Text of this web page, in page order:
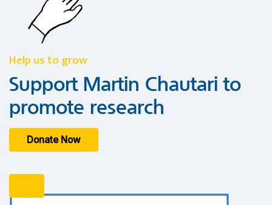
Help us to grow
Support Martin Chautari to
promote research
Donate Now